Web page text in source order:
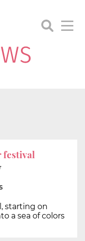
festival
starting on
a sea of colors